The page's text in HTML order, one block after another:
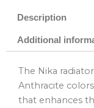
Description
Additional
The Nika
Anthracite
that enhances